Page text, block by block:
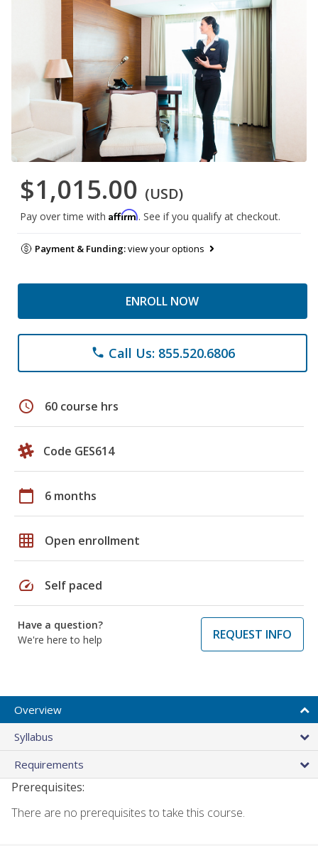
$1,015.00 (USD)
Pay over time with Affirm. See if you qualify at checkout.
Payment & Funding:view your options
ENROLL NOW
phone Call Us: 855.520.6806
schedule 60 course hrs
Code GES614
calendar_today 6 months
grid_on Open enrollment
speed Self paced
Have a question?
We're here to help
REQUEST INFO
Overview
Syllabus
Requirements
Prerequisites:
There are no prerequisites to take this course.